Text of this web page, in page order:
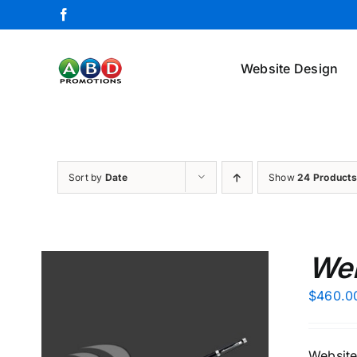
to
Website Design
Sort by Date Show24 Products
$